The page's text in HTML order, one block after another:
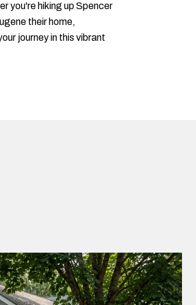
you're hiking up Spencer
their home,
journey in this vibrant